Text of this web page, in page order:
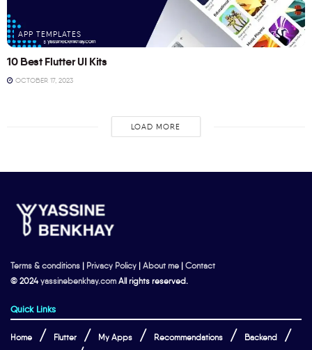
APP TEMPLATES
10 Best Flutter UI Kits
OCTOBER 17, 2023
LOAD MORE
Terms & conditions | Privacy Policy | About me | Contact
© 2024yassinebenkhay.com All rights reserved.
Quick Links
Home Flutter My Apps Recommendations Backend